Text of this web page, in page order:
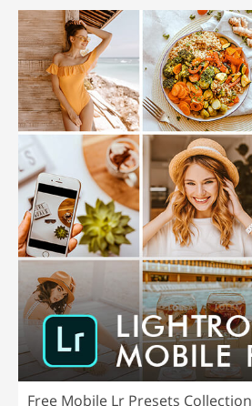
Free Mobile Lr Presets Collection